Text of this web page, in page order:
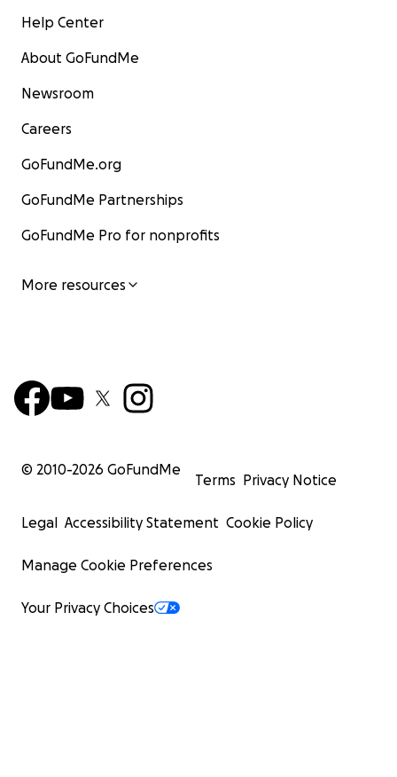
Help Center
About GoFundMe
Newsroom
Careers
GoFundMe.org
GoFundMe Partnerships
GoFundMe Pro for nonprofits
More resources
© 2010-2026 GoFundMe
Terms Privacy Notice
Legal Accessibility Statement Cookie Policy
Manage Cookie Preferences
Your Privacy Choices